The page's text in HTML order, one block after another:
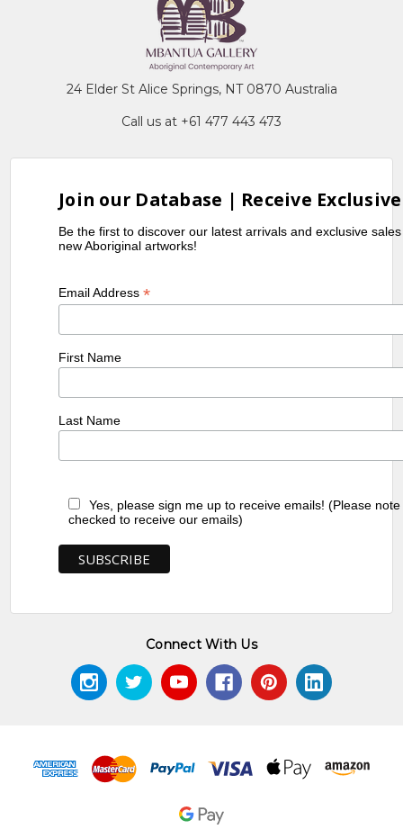
24 Elder St Alice Springs, NT 0870 Australia
Call us at +61 477 443 473
Join our Database | Receive
Be the first to discover our latest arrivals and exclusive
new Aboriginal artworks!
Email Address*
First Name
Last Name
Yes, please sign me up to receive emails! (Please
checked to receive our emails)
Connect With Us